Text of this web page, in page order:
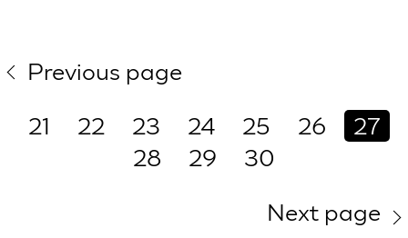
Previous page
21
22 23 24 25 26
27
28
29
30
Next page